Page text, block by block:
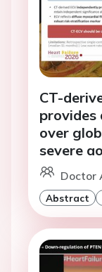
CT-
provides
over
severe
Doctor
Abstract